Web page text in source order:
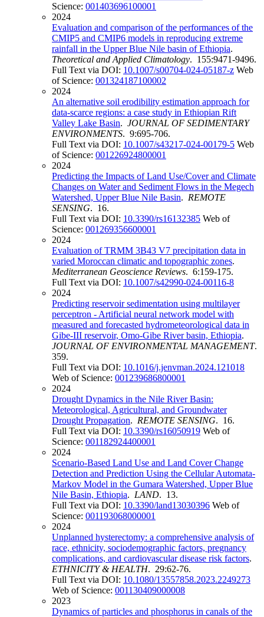
Science: 001403696100001
2024
Evaluation and comparison of the performances of the
CMIP5 and CMIP6 models in reproducing extreme
rainfall in the Upper Blue Nile basin of Ethiopia.
Theoretical and Applied Climatology. 155:9471-9496.
Full Text via DOI: 10.1007/s00704-024-05187-z Web
of Science: 001324187100002
2024
An alternative soil erodibility estimation approach for
data-scarce regions: a case study in Ethiopian Rift
Valley Lake Basin. JOURNAL OF SEDIMENTARY
ENVIRONMENTS. 9:695-706.
Full Text via DOI: 10.1007/s43217-024-00179-5 Web
of Science: 001226924800001
2024
Predicting the Impacts of Land Use/Cover and Climate
Changes on Water and Sediment Flows in the Megech
Watershed, Upper Blue Nile Basin. REMOTE
SENSING. 16.
Full Text via DOI: 10.3390/rs16132385 Web of
Science: 001269356600001
2024
Evaluation of TRMM 3B43 V7 precipitation data in
varied Moroccan climatic and topographic zones.
Mediterranean Geoscience Reviews. 6:159-175.
Full Text via DOI: 10.1007/s42990-024-00116-8
2024
Predicting reservoir sedimentation using multilayer
perceptron - Artificial neural network model with
measured and forecasted hydrometeorological data in
Gibe-III reservoir, Omo-Gibe River basin, Ethiopia.
JOURNAL OF ENVIRONMENTAL MANAGEMENT.
359.
Full Text via DOI: 10.1016/j.jenvman.2024.121018
Web of Science: 001239686800001
2024
Drought Dynamics in the Nile River Basin:
Meteorological, Agricultural, and Groundwater
Drought Propagation. REMOTE SENSING. 16.
Full Text via DOI: 10.3390/rs16050919 Web of
Science: 001182924400001
2024
Scenario-Based Land Use and Land Cover Change
Detection and Prediction Using the Cellular Automata-
Markov Model in the Gumara Watershed, Upper Blue
Nile Basin, Ethiopia. LAND. 13.
Full Text via DOI: 10.3390/land13030396 Web of
Science: 001193068000001
2024
Unplanned hysterectomy: a comprehensive analysis of
race, ethnicity, sociodemographic factors, pregnancy
complications, and cardiovascular disease risk factors.
ETHNICITY & HEALTH. 29:62-76.
Full Text via DOI: 10.1080/13557858.2023.2249273
Web of Science: 001130409000008
2023
Dynamics of particles and phosphorus in canals of the